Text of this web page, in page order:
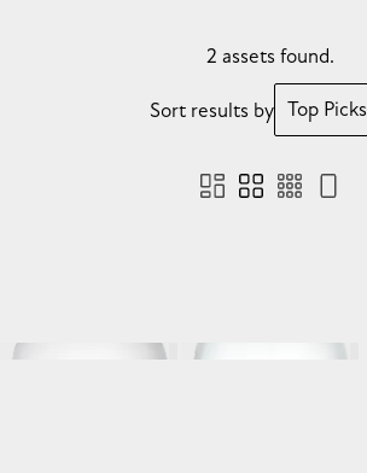
2 assets found.
Sort results by Top Picks